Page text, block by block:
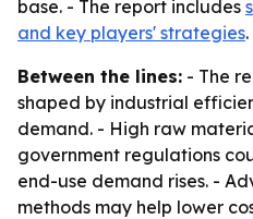
base. - The report includes
and key players' strategies.
Between the lines: - The
shaped by industrial
demand. - High raw
government regulations
end-use demand rises. -
methods may help lower